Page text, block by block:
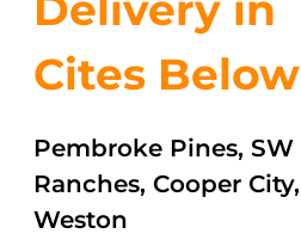
Cites Below
Pembroke Pines, SW
Ranches, Cooper City,
Weston